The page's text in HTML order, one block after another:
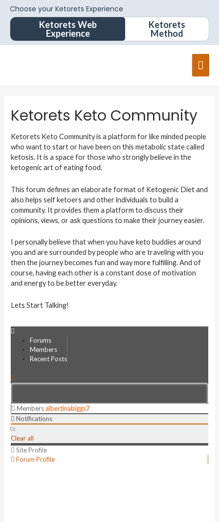
Choose your Ketorets Experience
Ketorets Web
Experience
Ketorets
Method
Ketorets Keto Community
Ketorets Keto Community is a platform for like minded people
who want to start or have been on this metabolic state called
ketosis. It is a space for those who strongly believe in the
ketogenic art of eating food.
This forum defines an elaborate format of Ketogenic Diet and
also helps self ketoers and other individuals to build a
community. It provides them a platform to discuss their
opinions, views, or ask questions to make their journey easier.
I personally believe that when you have keto buddies around
you and are surrounded by people who are traveling with you
then the journey becomes fun and way more fulfilling. And of
course, having each other is a constant dose of motivation
and energy to be better everyday.
Lets Start Talking!
Forums
Members
Recent Posts
Members albertinabiggs7
Notifications
Clear all
Site Profile
Forum Profile